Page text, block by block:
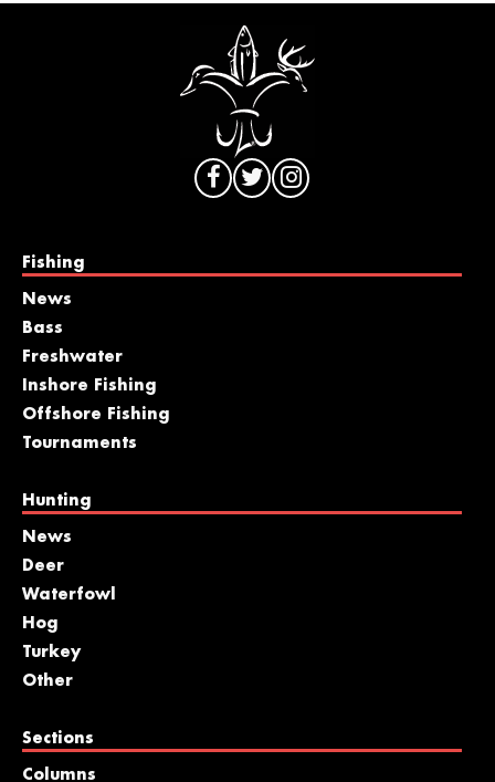
Fishing
News
Bass
Freshwater
Inshore Fishing
Offshore Fishing
Tournaments
Hunting
News
Deer
Waterfowl
Hog
Turkey
Other
Sections
Columns